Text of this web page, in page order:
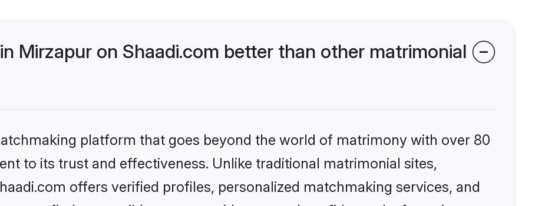
Mirzapur on Shaadi.com better than other matrimonial
platform that goes beyond the world of matrimony with over 80
to its trust and effectiveness. Unlike traditional matrimonial sites,
offers verified profiles, personalized matchmaking services, and